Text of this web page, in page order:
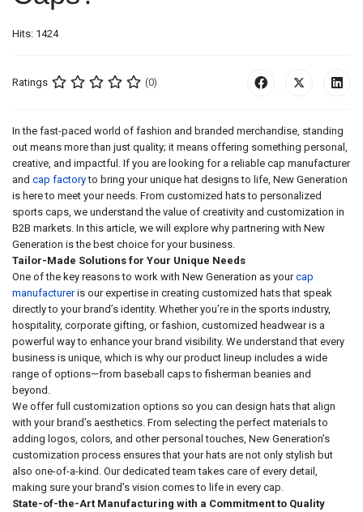
Hits: 1424
Ratings (0)
In the fast-paced world of fashion and branded merchandise, standing
out means more than just quality; it means offering something personal,
creative, and impactful. If you are looking for a reliable cap manufacturer
and cap factoryto bring your unique hat designs to life, New Generation
is here to meet your needs. From customized hats to personalized
sports caps, we understand the value of creativity and customization in
B2B markets. In this article, we will explore why partnering with New
Generation is the best choice for your business.
Tailor-Made Solutions for Your Unique Needs
One of the key reasons to work with New Generation as yourcap
manufactureris our expertise in creating customized hats that speak
directly to your brand’s identity. Whether you’re in the sports industry,
hospitality, corporate gifting, or fashion, customized headwear is a
powerful way to enhance your brand visibility. We understand that every
business is unique, which is why our product lineup includes a wide
range of options—from baseball caps to fisherman beanies and
beyond.
We offer full customization options so you can design hats that align
with your brand’s aesthetics. From selecting the perfect materials to
adding logos, colors, and other personal touches, New Generation’s
customization process ensures that your hats are not only stylish but
also one-of-a-kind. Our dedicated team takes care of every detail,
making sure your brand’s vision comes to life in every cap.
State-of-the-Art Manufacturing with a Commitment to Quality